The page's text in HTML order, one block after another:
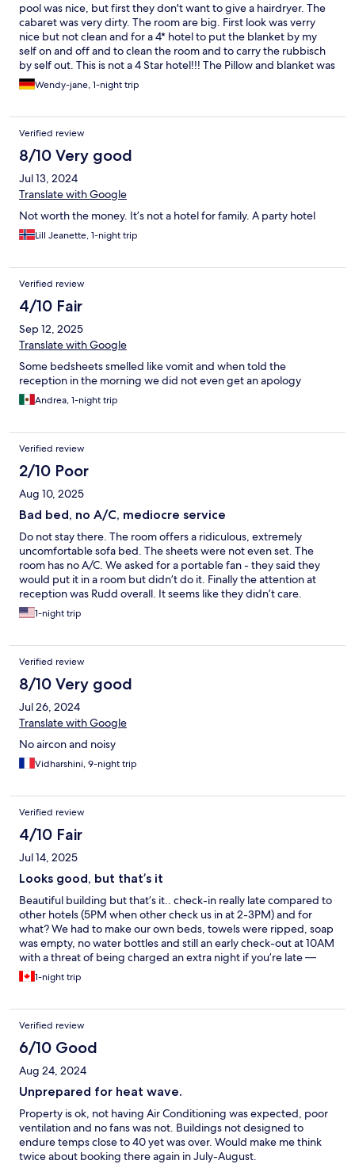
pool was nice, but first they don't want to give a hairdryer. The
cabaret was very dirty. The room are big. First look was verry
nice but not clean and for a 4* hotel to put the blanket by my
self on and off and to clean the room and to carry the rubbisch
by self out. This is not a 4 Star hotel!!! The Pillow and blanket was
full of yellow ugly spots. if you dont do it its cost extra 150 Euros.
The Babybed was not ready. She did not bring it up or give me a
cover for the hard mattresse.
Wendy-jane, 1-night trip
Verified review
8/10 Very good
Jul 13, 2024
Translate with Google
Not worth the money. It’s not a hotel for family. A party hotel
Lill Jeanette, 1-night trip
Verified review
4/10 Fair
Sep 12, 2025
Translate with Google
Some bedsheets smelled like vomit and when told the
reception in the morning we did not even get an apology
Andrea, 1-night trip
Verified review
2/10 Poor
Aug 10, 2025
Bad bed, no A/C, mediocre service
Do not stay there. The room offers a ridiculous, extremely
uncomfortable sofa bed. The sheets were not even set. The
room has no A/C. We asked for a portable fan - they said they
would put it in a room but didn’t do it. Finally the attention at
reception was Rudd overall. It seems like they didn’t care.
1-night trip
Verified review
8/10 Very good
Jul 26, 2024
Translate with Google
No aircon and noisy
Vidharshini, 9-night trip
Verified review
4/10 Fair
Jul 14, 2025
Looks good, but that’s it
Beautiful building but that’s it.. check-in really late compared to
other hotels (5PM when other check us in at 2-3PM) and for
what? We had to make our own beds, towels were ripped, soap
was empty, no water bottles and still an early check-out at 10AM
with a threat of being charged an extra night if you’re late —
don’t forget to take out the garbage and remake the bed too.
Oh and there’s no AC and do not even bother asking for a fan,
have a cooling system. And on top of all that, it’s not the
cheapest hotel, I was expecting more.
1-night trip
Verified review
6/10 Good
Aug 24, 2024
Unprepared for heat wave.
Property is ok, not having Air Conditioning was expected, poor
ventilation and no fans was not. Buildings not designed to
endure temps close to 40 yet was over. Would make me think
twice about booking there again in July-August.